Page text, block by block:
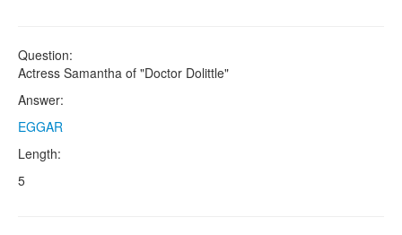
Question:
Actress Samantha of "Doctor Dolittle"
Answer:
EGGAR
Length:
5